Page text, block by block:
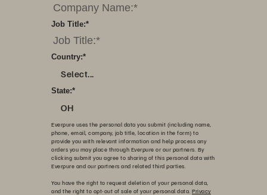
*
Job Title:
*
Country:
Select...
*
State:
OH
Everpure uses the personal data you submit (including name,
phone, email, company, job title, location in the form) to
provide you with relevant information and help process any
orders you may place through Everpure or our partners. By
clicking submit you agree to sharing of this personal data with
Everpure and our partners and related third parties.
You have the right to request deletion of your personal data,
and the right to opt-out of sale of your personal data. Privacy